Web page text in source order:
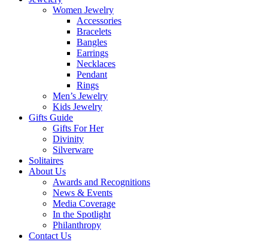
Women Jewelry
Accessories
Bracelets
Bangles
Earrings
Necklaces
Pendant
Rings
Men’s Jewelry
Kids Jewelry
Gifts Guide
Gifts For Her
Divinity
Silverware
Solitaires
About Us
Awards and Recognitions
News & Events
Media Coverage
In the Spotlight
Philanthropy
Contact Us